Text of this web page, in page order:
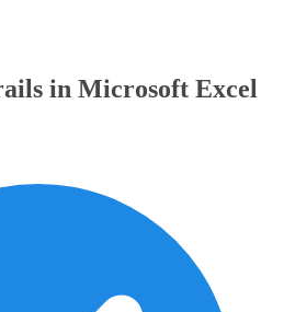
in Microsoft Excel